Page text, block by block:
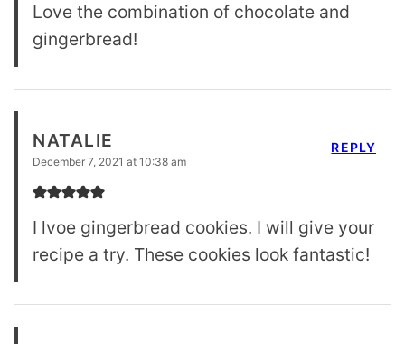
Love the combination of chocolate and
gingerbread!
NATALIE
December 7, 2021 at 10:38 am
I lvoe gingerbread cookies. I will give your
recipe a try. These cookies look fantastic!
REPLY